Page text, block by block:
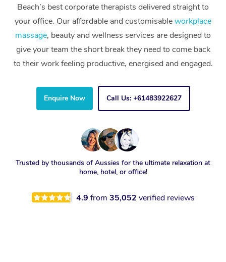
Beach’s best corporate therapists delivered straight to
your office. Our affordable and customisableworkplace
massage, beauty and wellness services are designed to
give your team the short break they need to come back
to their work feeling productive, energised and engaged.
Enquire Now Call Us: +61483922627
Trusted by thousands of Aussies for the ultimate relaxation at
home, hotel, or office!
4.9 from 35,052 verified reviews